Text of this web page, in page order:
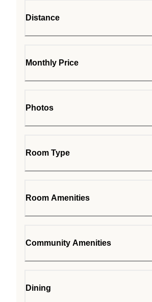
Distance
Monthly Price
Photos
Room Type
Room Amenities
Community Amenities
Dining